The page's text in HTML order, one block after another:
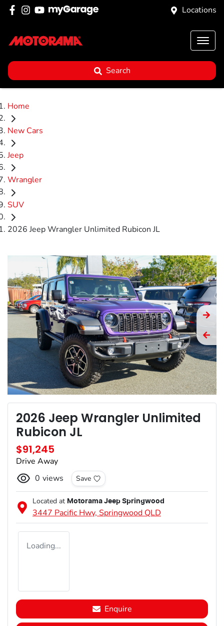
Locations
Search
Home
New Cars
Jeep
Wrangler
SUV
2026 Jeep Wrangler Unlimited Rubicon JL
2026 Jeep Wrangler Unlimited
Rubicon JL
$91,245
Drive Away
0 views Save
Located at Motorama Jeep Springwood
3447 Pacific Hwy, Springwood QLD
Loading...
Enquire